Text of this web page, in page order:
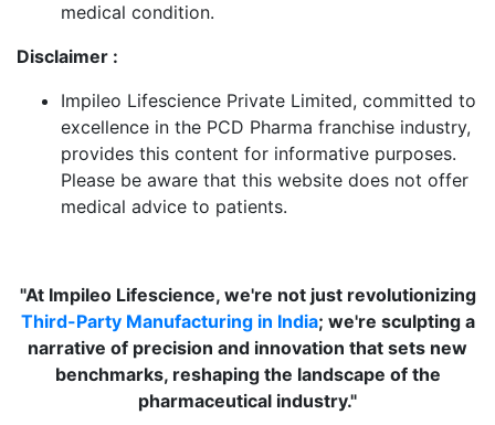
medical condition.
Disclaimer :
Impileo Lifescience Private Limited, committed to
excellence in the PCD Pharma franchise industry,
provides this content for informative purposes.
Please be aware that this website does not offer
medical advice to patients.
"At Impileo Lifescience, we're not just revolutionizing
Third-Party Manufacturing in India; we're sculpting a
narrative of precision and innovation that sets new
benchmarks, reshaping the landscape of the
pharmaceutical industry."